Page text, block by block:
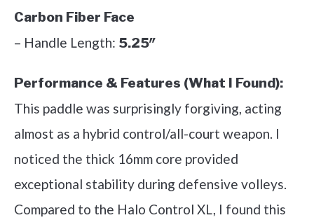
Carbon Fiber Face
– Handle Length: 5.25″
Performance & Features (What I Found):
This paddle was surprisingly forgiving, acting
almost as a hybrid control/all-court weapon. I
noticed the thick 16mm core provided
exceptional stability during defensive volleys.
Compared to the Halo Control XL, I found this